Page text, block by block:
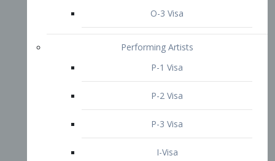
TN Visa
Crewmember Visa
D Visa
Diversity Immigrant Visa (DV)